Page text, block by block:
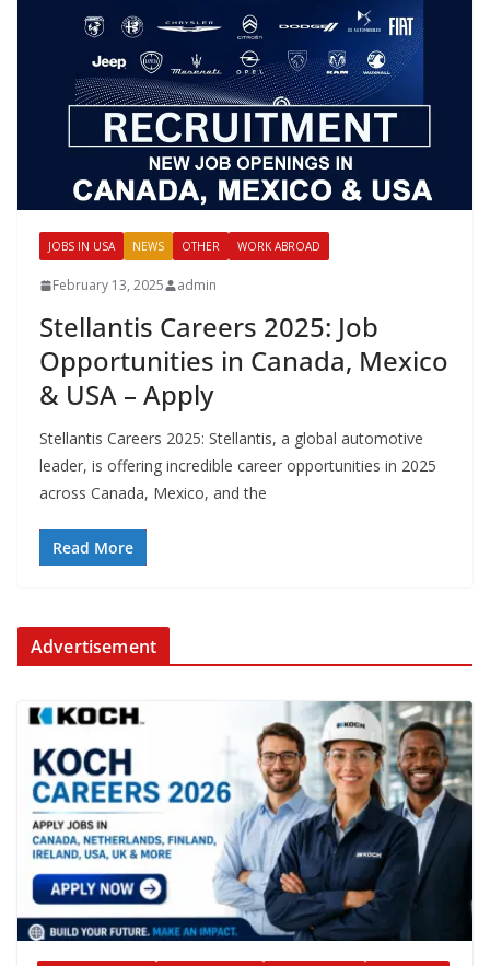
JOBS IN USA NEWS OTHER WORK ABROAD
February 13, 2025 admin
Stellantis Careers 2025: Job
Opportunities in Canada, Mexico
& USA – Apply
Stellantis Careers 2025: Stellantis, a global automotive
leader, is offering incredible career opportunities in 2025
across Canada, Mexico, and the
Read More
Advertisement